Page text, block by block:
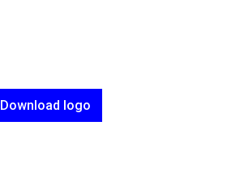
Download logo